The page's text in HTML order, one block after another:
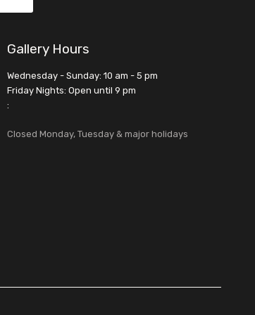
Gallery Hours
Wednesday - Sunday: 10 am - 5 pm
Friday Nights: Open until 9 pm
:
Closed Monday, Tuesday & major holidays